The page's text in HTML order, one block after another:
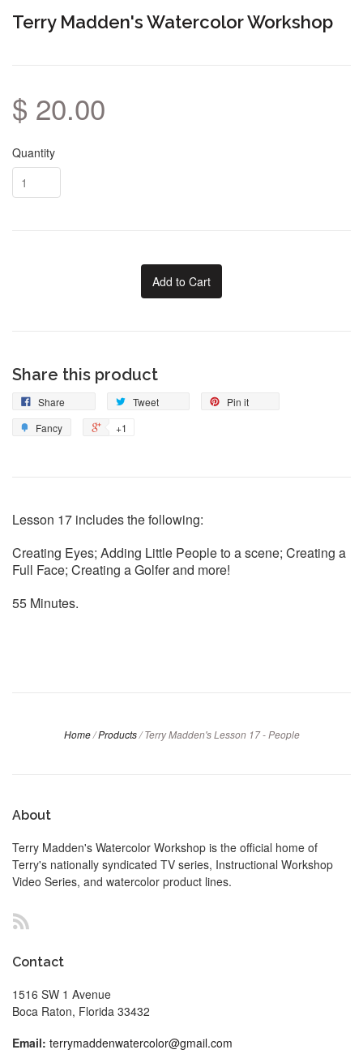
Terry Madden's Watercolor Workshop
$ 20.00
Quantity
Add to Cart
Share this product
Share Tweet
Pin it
Fancy
+1
Lesson 17 includes the following:
Creating Eyes; Adding Little People to a scene; Creating a
Full Face; Creating a Golfer and more!
55 Minutes.
Home / Products / Terry Madden's Lesson 17 - People
About
Terry Madden's Watercolor Workshop is the official home of
Terry's nationally syndicated TV series, Instructional Workshop
Video Series, and watercolor product lines.
Contact
1516 SW 1 Avenue
Boca Raton, Florida 33432
Email: terrymaddenwatercolor@gmail.com